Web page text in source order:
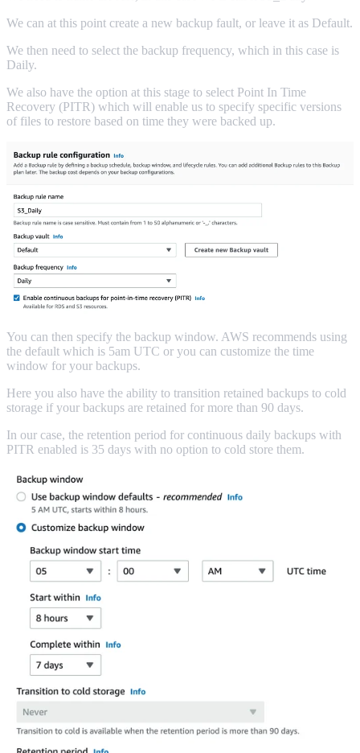
We can at this point create a new backup fault, or leave it as Default.
We then need to select the backup frequency, which in this case is
Daily.
We also have the option at this stage to select Point In Time
Recovery (PITR) which will enable us to specify specific versions
of files to restore based on time they were backed up.
You can then specify the backup window. AWS recommends using
the default which is 5am UTC or you can customize the time
window for your backups.
Here you also have the ability to transition retained backups to cold
storage if your backups are retained for more than 90 days.
In our case, the retention period for continuous daily backups with
PITR enabled is 35 days with no option to cold store them.